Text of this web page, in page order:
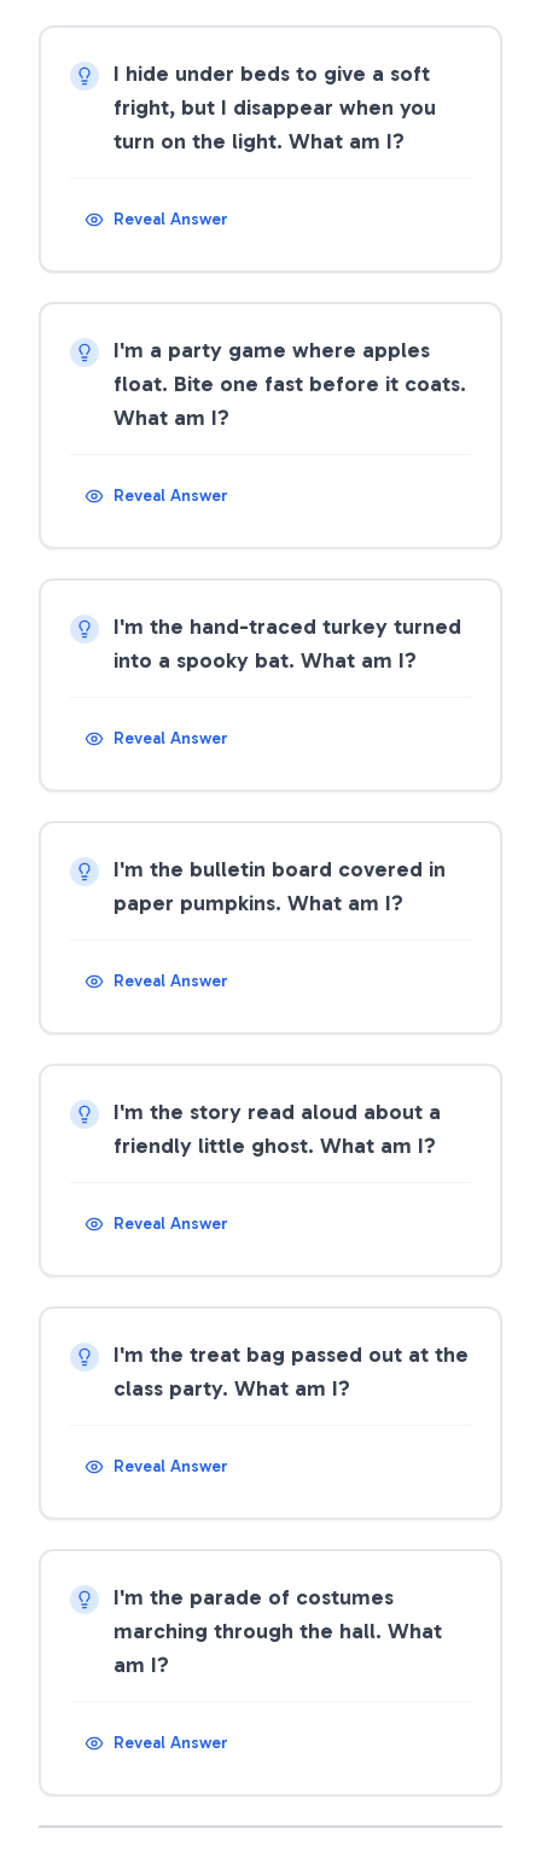
I hide under beds to give a soft
fright, but I disappear when you
turn on the light. What am I?
Reveal Answer
I'm a party game where apples
float. Bite one fast before it coats.
What am I?
Reveal Answer
I'm the hand-traced turkey turned
into a spooky bat. What am I?
Reveal Answer
I'm the bulletin board covered in
paper pumpkins. What am I?
Reveal Answer
I'm the story read aloud about a
friendly little ghost. What am I?
Reveal Answer
I'm the treat bag passed out at the
class party. What am I?
Reveal Answer
I'm the parade of costumes
marching through the hall. What
am I?
Reveal Answer